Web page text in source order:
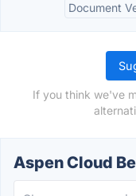
Document
If you think we've
Aspen Cloud